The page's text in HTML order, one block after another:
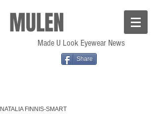
MULEN
Made U Look Eyewear News
Share
NATALIA FINNIS-SMART